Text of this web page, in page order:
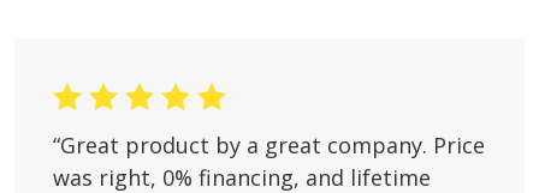
“Great product by a great company. Price
was right, 0% financing, and lifetime